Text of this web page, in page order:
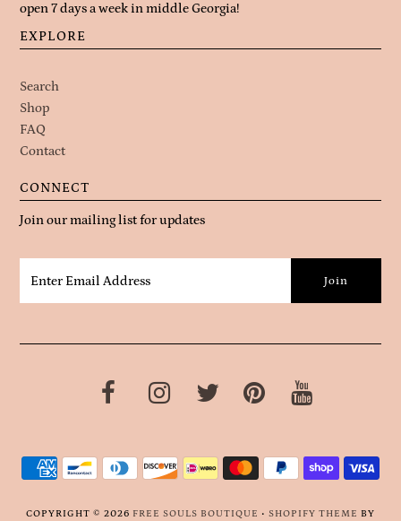
open 7 days a week in middle Georgia!
EXPLORE
Search
Shop
FAQ
Contact
CONNECT
Join our mailing list for updates
COPYRIGHT © 2026 FREE SOULS BOUTIQUE • SHOPIFY THEME BY